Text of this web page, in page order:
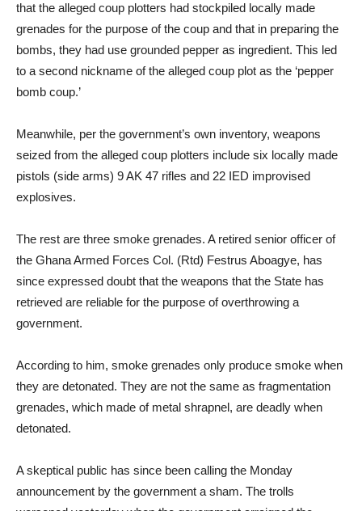
that the alleged coup plotters had stockpiled locally made
grenades for the purpose of the coup and that in preparing the
bombs, they had use grounded pepper as ingredient. This led
to a second nickname of the alleged coup plot as the ‘pepper
bomb coup.’
Meanwhile, per the government’s own inventory, weapons
seized from the alleged coup plotters include six locally made
pistols (side arms) 9 AK 47 rifles and 22 IED improvised
explosives.
The rest are three smoke grenades. A retired senior officer of
the Ghana Armed Forces Col. (Rtd) Festrus Aboagye, has
since expressed doubt that the weapons that the State has
retrieved are reliable for the purpose of overthrowing a
government.
According to him, smoke grenades only produce smoke when
they are detonated. They are not the same as fragmentation
grenades, which made of metal shrapnel, are deadly when
detonated.
A skeptical public has since been calling the Monday
announcement by the government a sham. The trolls